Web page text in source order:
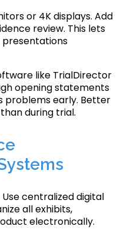
or 4K displays. Add
review. This lets
like TrialDirector
opening statements
problems early. Better
during trial.
Use centralized digital
all exhibits,
electronically.